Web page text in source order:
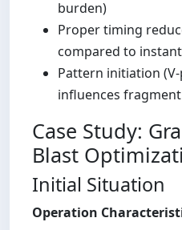
burden)
Proper timing
compared to
Pattern initiation
influences
Case Study:
Blast
Initial Situation
Operation